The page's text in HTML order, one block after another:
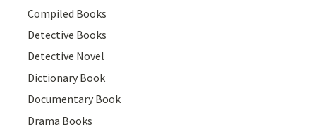
Compiled Books
Detective Books
Detective Novel
Dictionary Book
Documentary Book
Drama Books